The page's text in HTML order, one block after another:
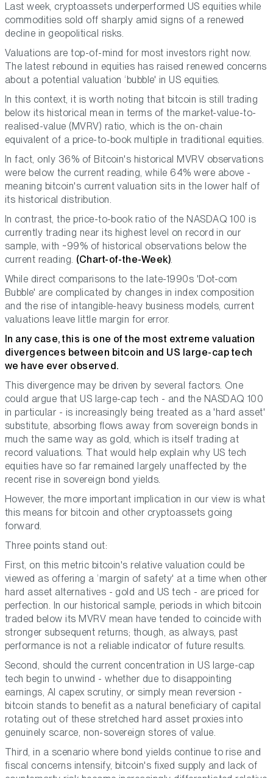
Last week, cryptoassets underperformed US equities while
commodities sold off sharply amid signs of a renewed
decline in geopolitical risks.
Valuations are top-of-mind for most investors right now.
The latest rebound in equities has raised renewed concerns
about a potential valuation ‘bubble' in US equities.
In this context, it is worth noting that bitcoin is still trading
below its historical mean in terms of the market-value-to-
realised-value (MVRV) ratio, which is the on-chain
equivalent of a price-to-book multiple in traditional equities.
In fact, only 36% of Bitcoin's historical MVRV observations
were below the current reading, while 64% were above -
meaning bitcoin's current valuation sits in the lower half of
its historical distribution.
In contrast, the price-to-book ratio of the NASDAQ 100 is
currently trading near its highest level on record in our
sample, with ~99% of historical observations below the
current reading. (Chart-of-the-Week).
While direct comparisons to the late-1990s 'Dot-com
Bubble' are complicated by changes in index composition
and the rise of intangible-heavy business models, current
valuations leave little margin for error.
In any case, this is one of the most extreme valuation
divergences between bitcoin and US large-cap tech
we have ever observed.
This divergence may be driven by several factors. One
could argue that US large-cap tech - and the NASDAQ 100
in particular - is increasingly being treated as a 'hard asset'
substitute, absorbing flows away from sovereign bonds in
much the same way as gold, which is itself trading at
record valuations. That would help explain why US tech
equities have so far remained largely unaffected by the
recent rise in sovereign bond yields.
However, the more important implication in our view is what
this means for bitcoin and other cryptoassets going
forward.
Three points stand out:
First, on this metric bitcoin's relative valuation could be
viewed as offering a ‘margin of safety' at a time when other
hard asset alternatives - gold and US tech - are priced for
perfection. In our historical sample, periods in which bitcoin
traded below its MVRV mean have tended to coincide with
stronger subsequent returns; though, as always, past
performance is not a reliable indicator of future results.
Second, should the current concentration in US large-cap
tech begin to unwind - whether due to disappointing
earnings, AI capex scrutiny, or simply mean reversion -
bitcoin stands to benefit as a natural beneficiary of capital
rotating out of these stretched hard asset proxies into
genuinely scarce, non-sovereign stores of value.
Third, in a scenario where bond yields continue to rise and
fiscal concerns intensify, bitcoin's fixed supply and lack of